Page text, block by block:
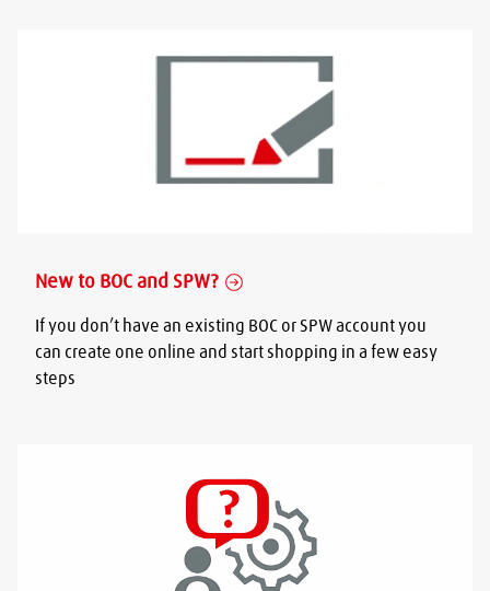
New to BOC and SPW?
If you don’t have an existing BOC or SPW account you
can create one online and start shopping in a few easy
steps